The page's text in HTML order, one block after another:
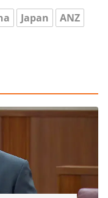
Japan
ANZ